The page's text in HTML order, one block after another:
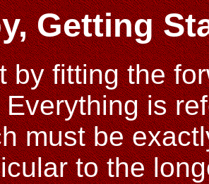
Getting
by fitting the
is
must be
to the